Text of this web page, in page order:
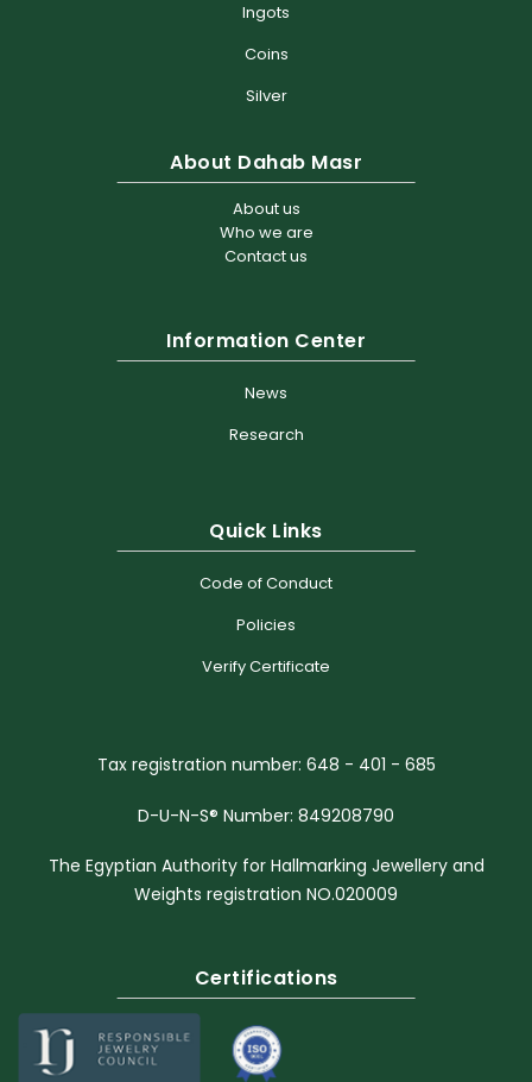
Ingots
Coins
Silver
About Dahab Masr
About us
Who we are
Contact us
Information Center
News
Research
Quick Links
Code of Conduct
Policies
Verify Certificate
Tax registration number: 648 - 401 - 685
D-U-N-S® Number: 849208790
The Egyptian Authority for Hallmarking Jewellery and
Weights registration NO.020009
Certifications